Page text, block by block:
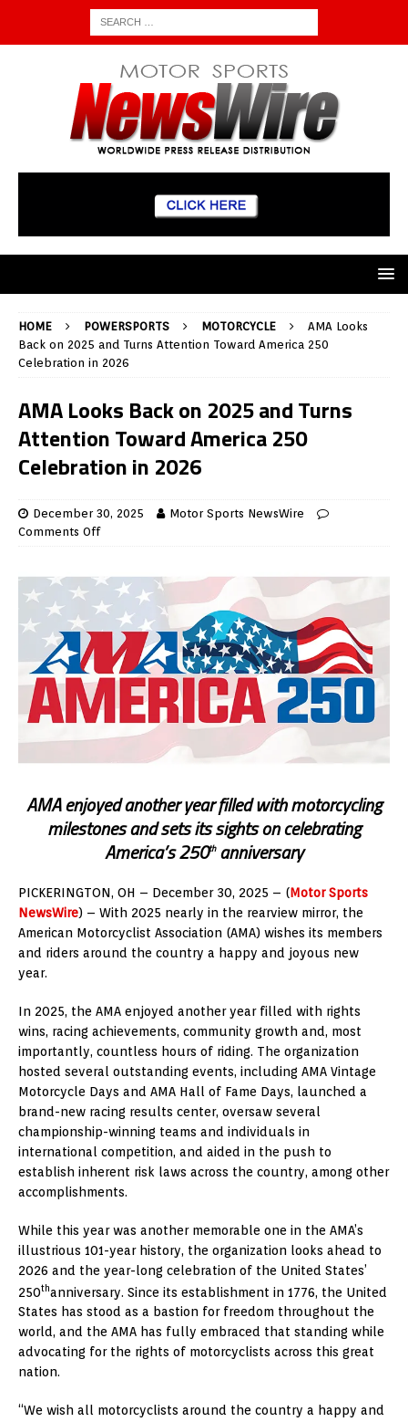
HOME POWERSPORTS MOTORCYCLE
AMA Looks
Back on 2025 and Turns Attention Toward America 250
Celebration in 2026
AMA Looks Back on 2025 and Turns
Attention Toward America 250
Celebration in 2026
December 30, 2025
Motor Sports NewsWire
Comments Off
AMA enjoyed another year filled with motorcycling
milestones and sets its sights on celebrating
America’s 250thanniversary
PICKERINGTON, OH – December 30, 2025 – (Motor Sports
NewsWire) – With 2025 nearly in the rearview mirror, the
American Motorcyclist Association (AMA) wishes its members
and riders around the country a happy and joyous new
year.
In 2025, the AMA enjoyed another year filled with rights
wins, racing achievements, community growth and, most
importantly, countless hours of riding. The organization
hosted several outstanding events, including AMA Vintage
Motorcycle Days and AMA Hall of Fame Days, launched a
brand-new racing results center, oversaw several
championship-winning teams and individuals in
international competition, and aided in the push to
establish inherent risk laws across the country, among other
accomplishments.
While this year was another memorable one in the AMA’s
illustrious 101-year history, the organization looks ahead to
2026 and the year-long celebration of the United States’
250thanniversary. Since its establishment in 1776, the United
States has stood as a bastion for freedom throughout the
world, and the AMA has fully embraced that standing while
advocating for the rights of motorcyclists across this great
nation.
“We wish all motorcyclists around the country a happy and